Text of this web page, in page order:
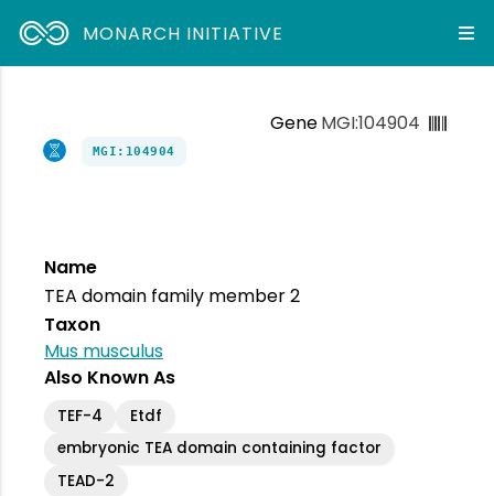
MONARCH INITIATIVE
GeneMGI:104904
MGI:104904
Name
TEA domain family member 2
Taxon
Mus musculus
Also Known As
TEF-4
Etdf
embryonic TEA domain containing factor
TEAD-2